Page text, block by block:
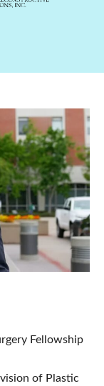
Fellowship
of Plastic